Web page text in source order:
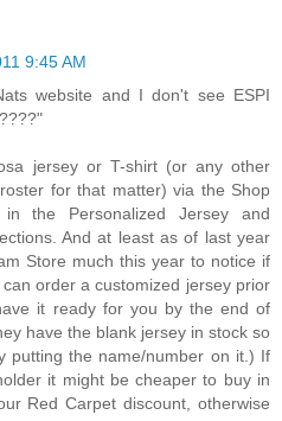
9:45 AM
website and I don't see ESPI
jersey or T-shirt (or any other
for that matter) via the Shop
the Personalized Jersey and
And at least as of last year
Store much this year to notice if
order a customized jersey prior
it ready for you by the end of
have the blank jersey in stock so
putting the name/number on it.) If
it might be cheaper to buy in
Red Carpet discount, otherwise